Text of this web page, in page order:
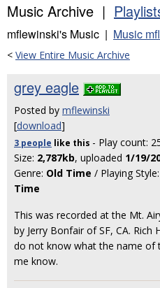
Music Archive |
mflewinski's Music | Music
< View Entire Music Archive
grey eagle
Posted by mflewinski
[download]
3 people like this - Play count:
Size: 2,787kb, uploaded 1/19/
Genre: Old Time / Playing Style:
Time
This was recorded at the Mt.
by Jerry Bonfair of SF, CA. Rich
do not know what the name of
me know.